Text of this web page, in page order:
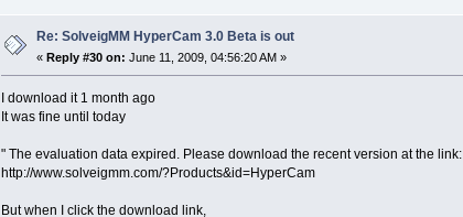
Re: SolveigMM HyperCam 3.0 Beta is out
« Reply #30 on: June 11, 2009, 04:56:20 AM »
I download it 1 month ago
It was fine until today
" The evaluation data expired. Please download the recent version at the link:
http://www.solveigmm.com/?Products&id=HyperCam
But when I click the download link,